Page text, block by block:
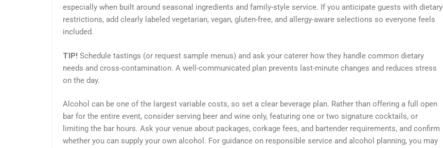
especially when built around seasonal ingredients and family-style service. If you anticipate guests with dietary
restrictions, add clearly labeled vegetarian, vegan, gluten-free, and allergy-aware selections so everyone feels
included.
TIP! Schedule tastings (or request sample menus) and ask your caterer how they handle common dietary
needs and cross-contamination. A well-communicated plan prevents last-minute changes and reduces stress
on the day.
Alcohol can be one of the largest variable costs, so set a clear beverage plan. Rather than offering a full open
bar for the entire event, consider serving beer and wine only, featuring one or two signature cocktails, or
limiting the bar hours. Ask your venue about packages, corkage fees, and bartender requirements, and confirm
whether you can supply your own alcohol. For guidance on responsible service and alcohol planning, you may